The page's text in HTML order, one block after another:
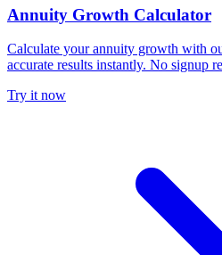
Annuity Growth Calculator
Calculate your annuity growth with
accurate results instantly. No signup
Try it now